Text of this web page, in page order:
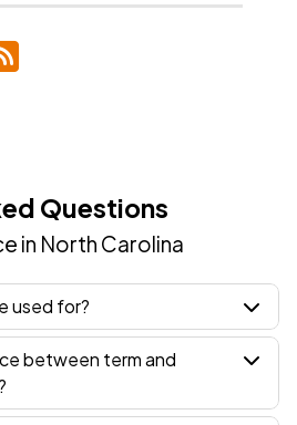
Blog
Questions
in North Carolina
used for?
between term and